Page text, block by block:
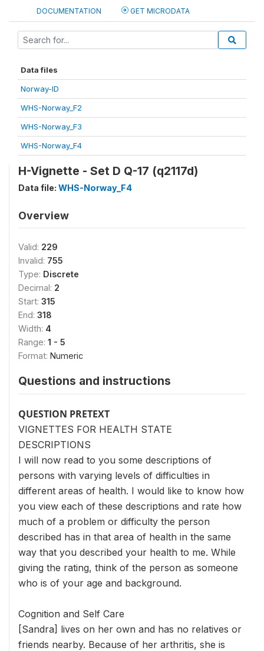
DOCUMENTATION GET MICRODATA
Data files
Norway-ID
WHS-Norway_F2
WHS-Norway_F3
WHS-Norway_F4
H-Vignette - Set D Q-17 (q2117d)
Data file: WHS-Norway_F4
Overview
Valid: 229
Invalid: 755
Type: Discrete
Decimal: 2
Start: 315
End: 318
Width: 4
Range: 1 - 5
Format: Numeric
Questions and instructions
QUESTION PRETEXT
VIGNETTES FOR HEALTH STATE
DESCRIPTIONS
I will now read to you some descriptions of
persons with varying levels of difficulties in
different areas of health. I would like to know how
you view each of these descriptions and rate how
much of a problem or difficulty the person
described has in that area of health in the same
way that you described your health to me. While
giving the rating, think of the person as someone
who is of your age and background.
Cognition and Self Care
[Sandra] lives on her own and has no relatives or
friends nearby. Because of her arthritis, she is